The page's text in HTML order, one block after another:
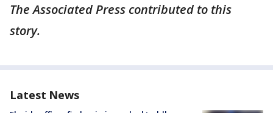
The Associated Press contributed to this
story.
Latest News